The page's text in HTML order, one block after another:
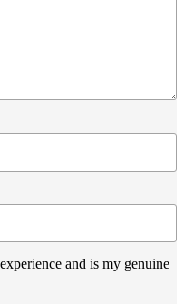
and is my genuine